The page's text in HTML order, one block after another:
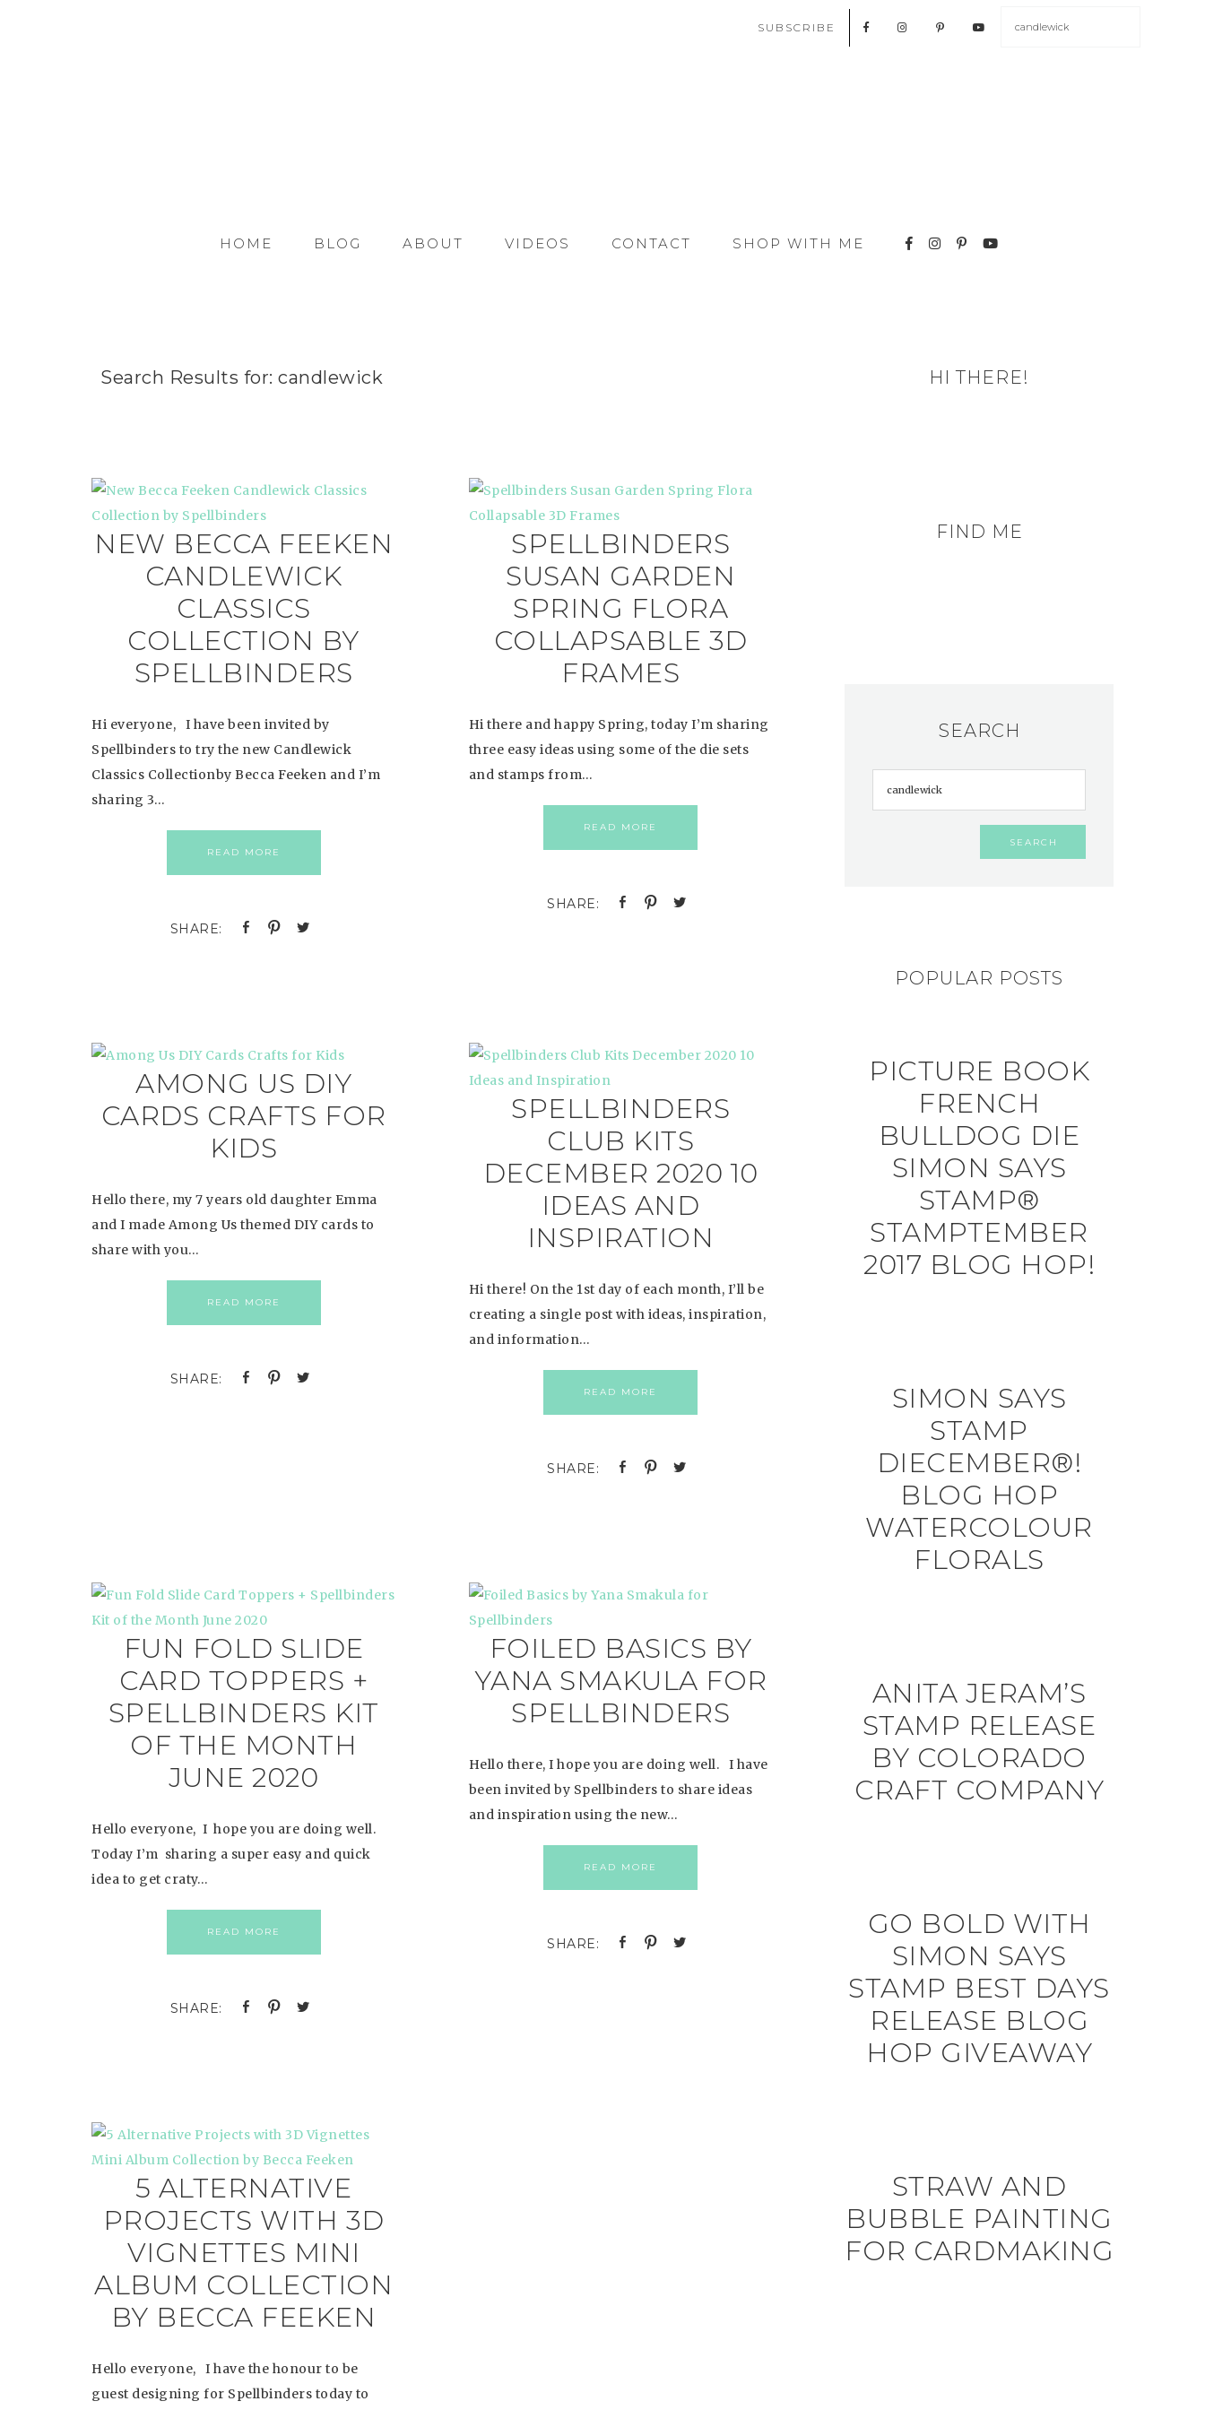
SUBSCRIBE
HOME BLOG ABOUT VIDEOS CONTACT SHOP WITH ME
Search Results for: candlewick
NEW BECCA FEEKEN
CANDLEWICK
CLASSICS
COLLECTION BY
SPELLBINDERS
Hi everyone, I have been invited by
Spellbinders to try the new Candlewick
Classics Collectionby Becca Feeken and I’m
sharing 3…
READ MORE
SPELLBINDERS
SUSAN GARDEN
SPRING FLORA
COLLAPSABLE 3D
FRAMES
Hi there and happy Spring, today I’m sharing
three easy ideas using some of the die sets
and stamps from…
READ MORE
AMONG US DIY
CARDS CRAFTS FOR
KIDS
Hello there, my 7 years old daughter Emma
and I made Among Us themed DIY cards to
share with you…
READ MORE
SPELLBINDERS
CLUB KITS
DECEMBER 2020 10
IDEAS AND
INSPIRATION
Hi there! On the 1st day of each month, I’ll be
creating a single post with ideas, inspiration,
and information…
READ MORE
FUN FOLD SLIDE
CARD TOPPERS +
SPELLBINDERS KIT
OF THE MONTH
JUNE 2020
Hello everyone, I hope you are doing well.
Today I’m sharing a super easy and quick
idea to get craty…
READ MORE
FOILED BASICS BY
YANA SMAKULA FOR
SPELLBINDERS
Hello there, I hope you are doing well. I have
been invited by Spellbinders to share ideas
and inspiration using the new…
READ MORE
5 ALTERNATIVE
PROJECTS WITH 3D
VIGNETTES MINI
ALBUM COLLECTION
BY BECCA FEEKEN
Hello everyone, I have the honour to be
guest designing for Spellbinders today to
HI THERE!
FIND ME
SEARCH
POPULAR POSTS
PICTURE BOOK
FRENCH
BULLDOG DIE
SIMON SAYS
STAMP®
STAMPTEMBER
2017 BLOG HOP!
SIMON SAYS
STAMP
DIECEMBER®!
BLOG HOP
WATERCOLOUR
FLORALS
ANITA JERAM’S
STAMP RELEASE
BY COLORADO
CRAFT COMPANY
GO BOLD WITH
SIMON SAYS
STAMP BEST DAYS
RELEASE BLOG
HOP GIVEAWAY
STRAW AND
BUBBLE PAINTING
FOR CARDMAKING